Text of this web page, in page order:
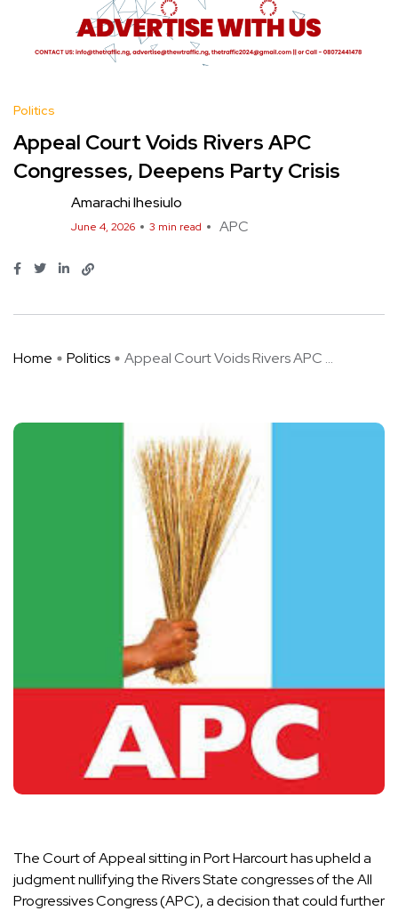
Politics
Appeal Court Voids Rivers APC
Congresses, Deepens Party Crisis
Amarachi Ihesiulo
June 4, 2026 3 min read APC
Home Politics Appeal Court Voids Rivers APC ...
The Court of Appeal sitting in Port Harcourt has upheld a
judgment nullifying the Rivers State congresses of the All
Progressives Congress (APC), a decision that could further